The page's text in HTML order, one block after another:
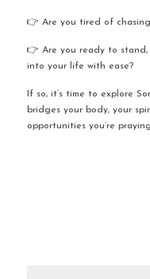
👉 Are you tired of
👉 Are you ready to stand,
into your life with ease?
If so, it’s time to explore
bridges your body, your
opportunities you’re